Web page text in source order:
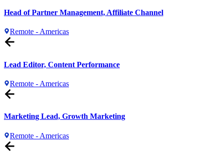
Head of Partner Management, Affiliate Channel
Remote - Americas
Lead Editor, Content Performance
Remote - Americas
Marketing Lead, Growth Marketing
Remote - Americas